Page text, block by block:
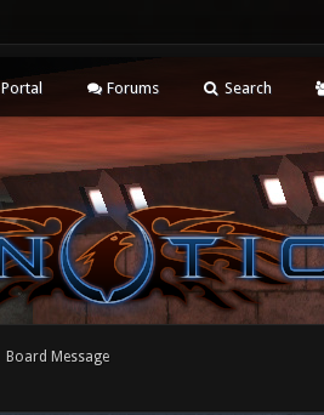
Portal Forums Search
Board Message